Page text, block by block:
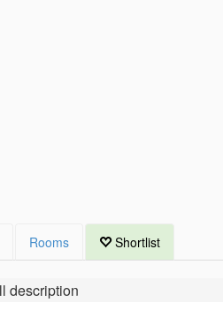
Rooms Shortlist
description